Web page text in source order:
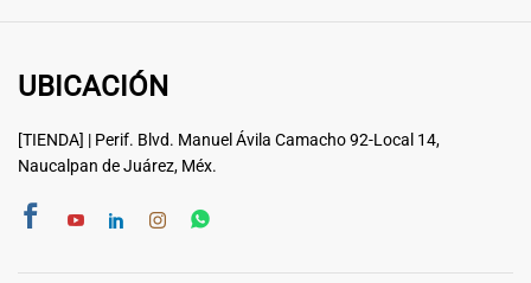
UBICACIÓN
[TIENDA] | Perif. Blvd. Manuel Ávila Camacho 92-Local 14,
Naucalpan de Juárez, Méx.